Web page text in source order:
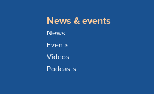
News & events
News
Events
Videos
Podcasts